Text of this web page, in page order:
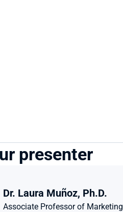
presenter
Dr. Laura Muñoz, Ph.D.
Associate Professor of Marketing